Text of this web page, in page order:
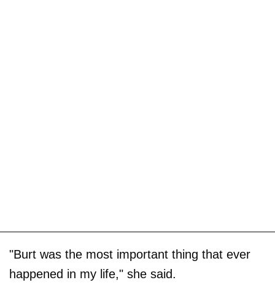
"Burt was the most important thing that ever
happened in my life," she said.